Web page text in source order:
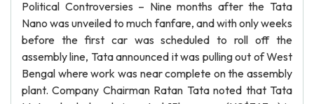
Political Controversies – Nine months after the Tata
Nano was unveiled to much fanfare, and with only weeks
before the first car was scheduled to roll off the
assembly line, Tata announced it was pulling out of West
Bengal where work was near complete on the assembly
plant. Company Chairman Ratan Tata noted that Tata